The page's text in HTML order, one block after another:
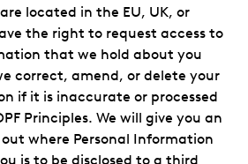
located in the EU, UK, or
the right to request access to
that we hold about you
correct, amend, or delete your
if it is inaccurate or processed
Principles. We will give you an
where Personal Information
is to be disclosed to a third